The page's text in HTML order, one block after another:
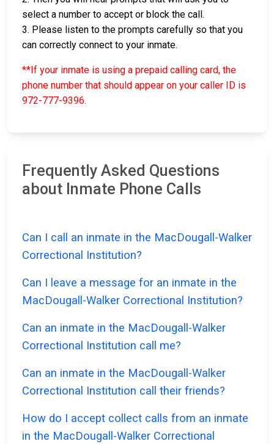
select a number to accept or block the call.
3. Please listen to the prompts carefully so that you
can correctly connect to your inmate.
**If your inmate is using a prepaid calling card, the
phone number that should appear on your caller ID is
972-777-9396.
Frequently Asked Questions
about Inmate Phone Calls
Can I call an inmate in the MacDougall-Walker
Correctional Institution?
Can I leave a message for an inmate in the
MacDougall-Walker Correctional Institution?
Can an inmate in the MacDougall-Walker
Correctional Institution call me?
Can an inmate in the MacDougall-Walker
Correctional Institution call their friends?
How do I accept collect calls from an inmate
in the MacDougall-Walker Correctional